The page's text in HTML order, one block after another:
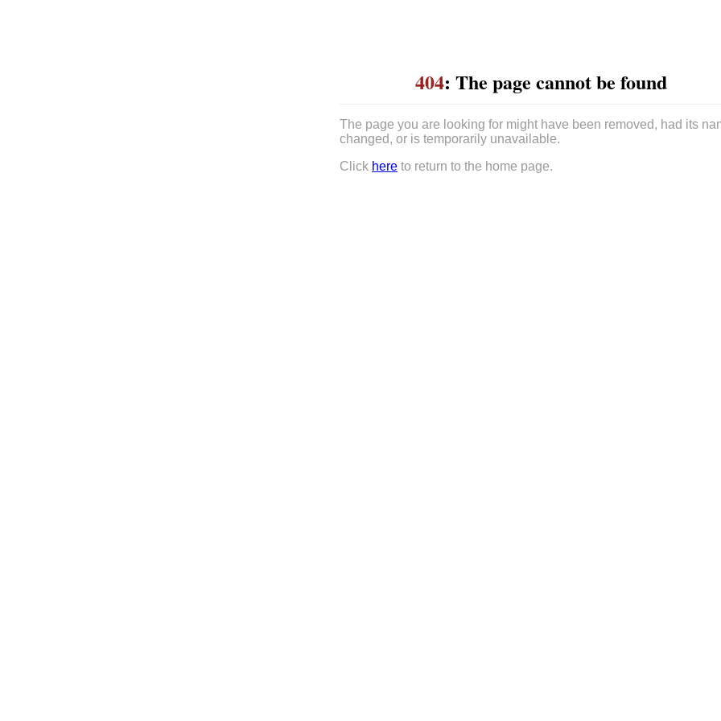
404: The page cannot be found
The page you are looking for might have been removed, had its
changed, or is temporarily unavailable.
Click here to return to the home page.